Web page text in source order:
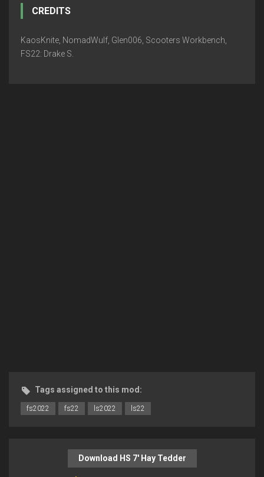
CREDITS
KaosKnite, NomadWulf, Glen006, Scooters Workbench,
FS22: Drake S.
Tags assigned to this mod:
fs2022 fs22 ls2022 ls22
Download HS 7′ Hay Tedder